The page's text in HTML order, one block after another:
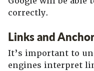
correctly.
Links and
It’s important to
engines interpret